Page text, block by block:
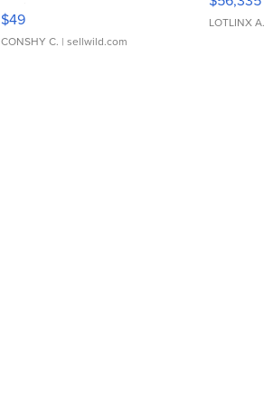
Adjustable Buckle Clo...
$49
CONSHY C. | sellwild.com
LOTLINX A.